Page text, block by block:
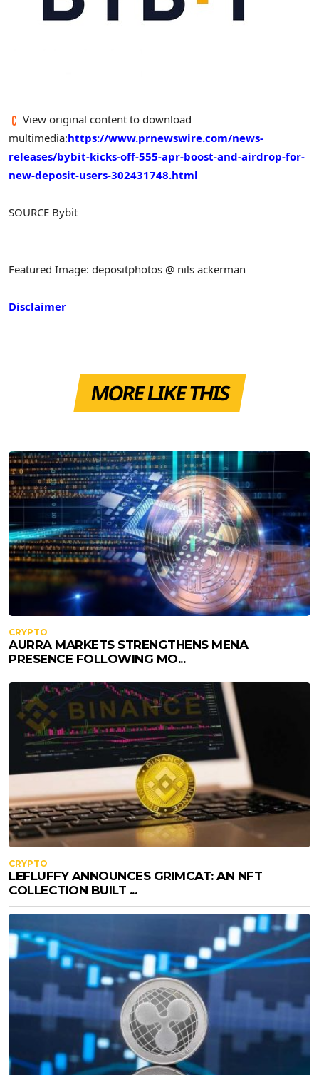
View original content to download
multimedia:https://www.prnewswire.com/news-
releases/bybit-kicks-off-555-apr-boost-and-airdrop-for-
new-deposit-users-302431748.html
SOURCE Bybit
Featured Image: depositphotos @ nils ackerman
Disclaimer
MORE LIKE THIS
CRYPTO
AURRA MARKETS STRENGTHENS MENA
PRESENCE FOLLOWING MO...
CRYPTO
LEFLUFFY ANNOUNCES GRIMCAT: AN NFT
COLLECTION BUILT ...